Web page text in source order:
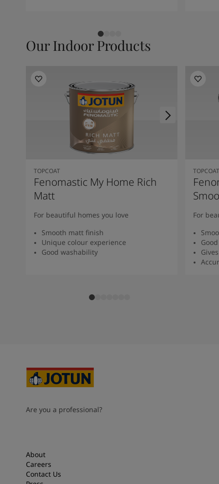
Our Indoor Products
TOPCOAT
Fenomastic My Home Rich
Matt
For beautiful homes you love
Smooth matt finish
Unique colour experience
Good washability
TOPCOAT
For
Are you a professional?
About
Careers
Contact Us